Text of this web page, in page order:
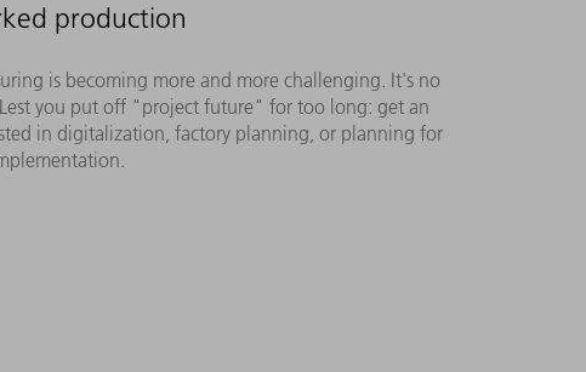
production
is becoming more and more challenging. It's no
you put off "project future" for too long: get an
in digitalization, factory planning, or planning for